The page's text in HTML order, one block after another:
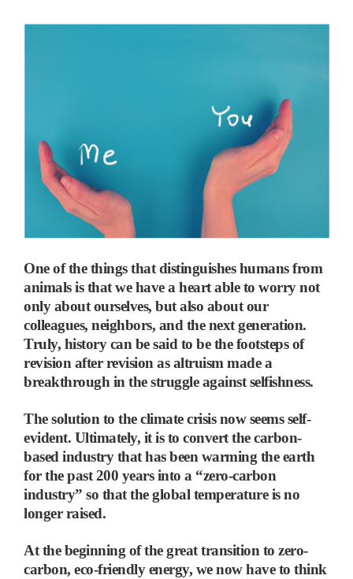
One of the things that distinguishes humans from
animals is that we have a heart able to worry not
only about ourselves, but also about our
colleagues, neighbors, and the next generation.
Truly, history can be said to be the footsteps of
revision after revision as altruism made a
breakthrough in the struggle against selfishness.
The solution to the climate crisis now seems self-
evident. Ultimately, it is to convert the carbon-
based industry that has been warming the earth
for the past 200 years into a “zero-carbon
industry” so that the global temperature is no
longer raised.
At the beginning of the great transition to zero-
carbon, eco-friendly energy, we now have to think